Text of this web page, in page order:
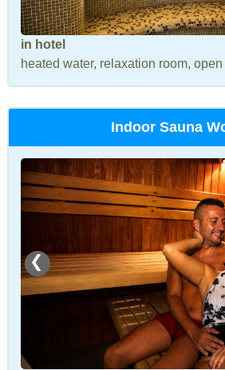
in hotel
heated water, relaxation room,
Indoor Sauna
❮